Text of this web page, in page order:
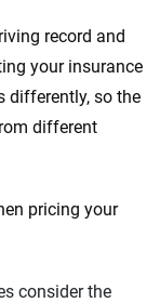
record and
your insurance
differently, so the
different
pricing your
consider the